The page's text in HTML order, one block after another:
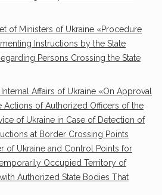
of Ministers of Ukraine «Procedure
Instructions by the State
Persons Crossing the State
Affairs of Ukraine «On Approval
Actions of Authorized Officers of the
of Ukraine in Case of Detection of
at Border Crossing Points
of Ukraine and Control Points for
Occupied Territory of
Authorized State Bodies That